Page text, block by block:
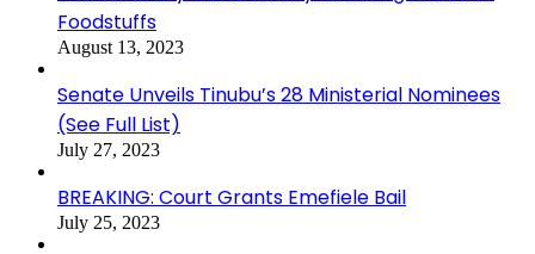
Foodstuffs
August 13, 2023
Senate Unveils Tinubu’s 28 Ministerial Nominees
(See Full List)
July 27, 2023
BREAKING: Court Grants Emefiele Bail
July 25, 2023